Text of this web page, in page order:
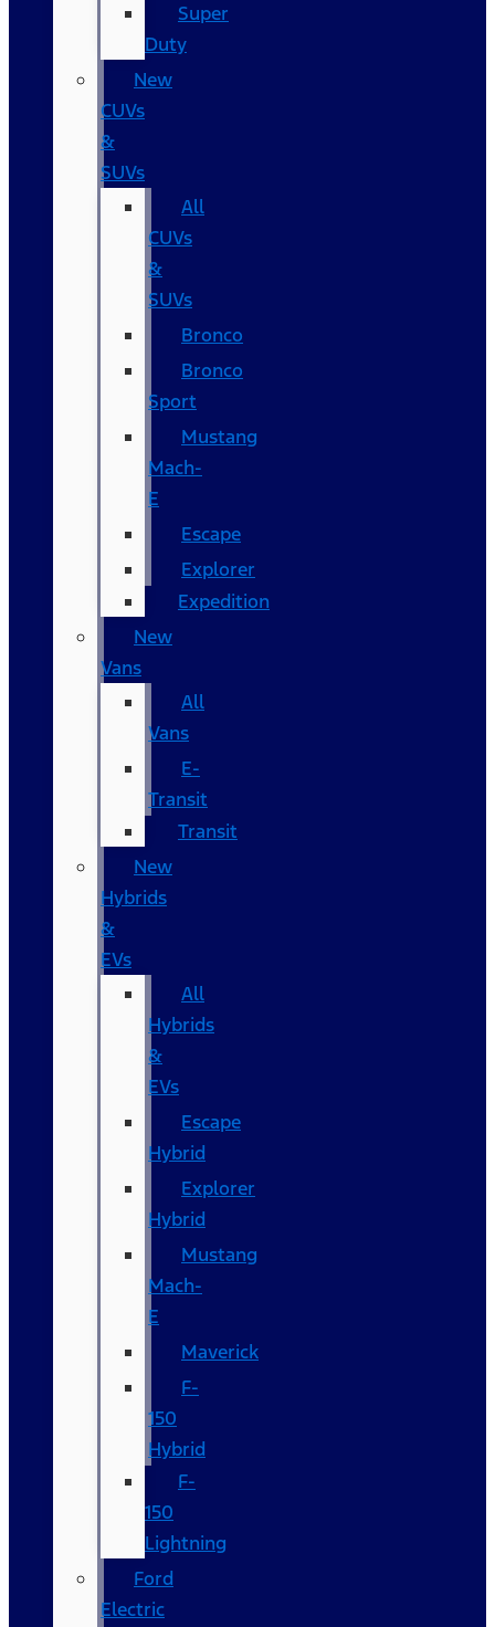
Super
Duty
New
CUVs
&
SUVs
All
CUVs
&
SUVs
Bronco
Bronco
Sport
Mustang
Mach-
E
Escape
Explorer
Expedition
New
Vans
All
Vans
E-
Transit
Transit
New
Hybrids
&
EVs
All
Hybrids
&
EVs
Escape
Hybrid
Explorer
Hybrid
Mustang
Mach-
E
Maverick
F-
150
Hybrid
F-
150
Lightning
Ford
Electric